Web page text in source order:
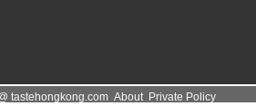
tastehongkong.com About Private Policy